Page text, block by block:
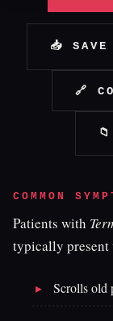
📥 SAVE
🔗
COMMON
Patients with
typically
Scrolls old